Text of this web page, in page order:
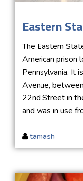
Eastern
The Eastern
American prison
Pennsylvania. It
Avenue,
22nd Street in
and was in use
tamash